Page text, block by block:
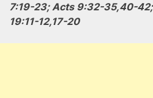
7:19-23; Acts 9:32-35,40-42;
19:11-12,17-20